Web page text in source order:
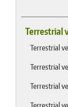
Terrestrial
Terrestrial
Terrestrial
Terrestrial
Terrestrial